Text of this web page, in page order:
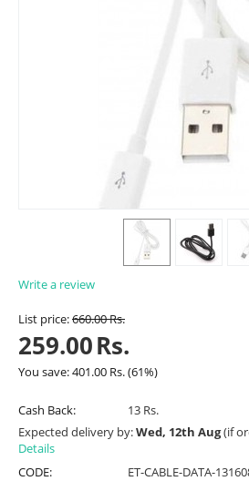
Write a review
List price:660.00Rs.
259.00Rs.
You save:401.00 Rs.(61%)
Cash Back:
13 Rs.
Expected delivery by:Wed, 12th Aug(if
Details
CODE:
ET-CABLE-DATA-